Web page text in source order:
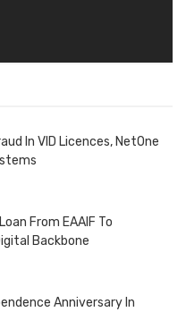
In VID Licences, NetOne
From EAAIF To
Backbone
Anniversary In